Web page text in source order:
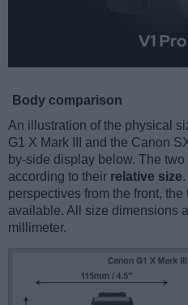
Body comparison
An illustration of the physical
G1 X Mark III and the Canon
by-side display below. The
according to their relative size
perspectives from the front,
available. All size dimensions
millimeter.